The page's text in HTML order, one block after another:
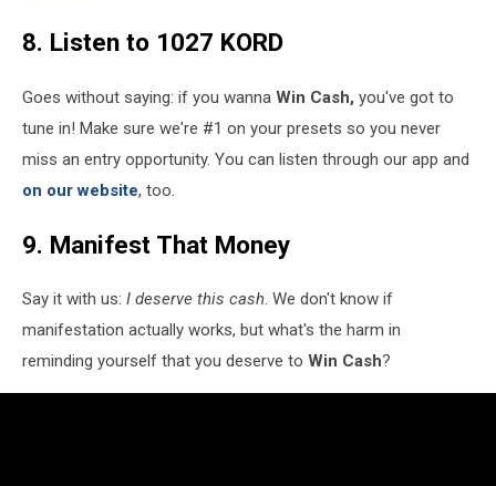
8. Listen to 1027 KORD
Goes without saying: if you wanna Win Cash, you've got to
tune in! Make sure we're #1 on your presets so you never
miss an entry opportunity. You can listen through our app and
on our website, too.
9. Manifest That Money
Say it with us: I deserve this cash. We don't know if
manifestation actually works, but what's the harm in
reminding yourself that you deserve to Win Cash?